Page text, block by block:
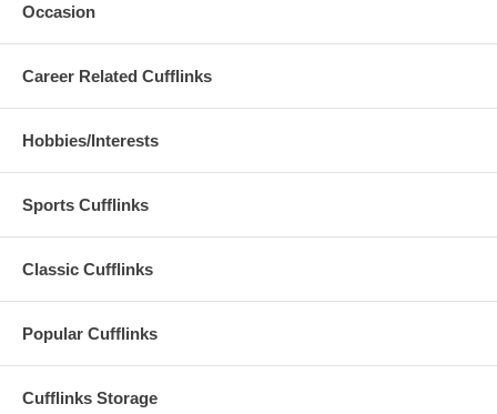
Occasion
Career Related Cufflinks
Hobbies/Interests
Sports Cufflinks
Classic Cufflinks
Popular Cufflinks
Cufflinks Storage